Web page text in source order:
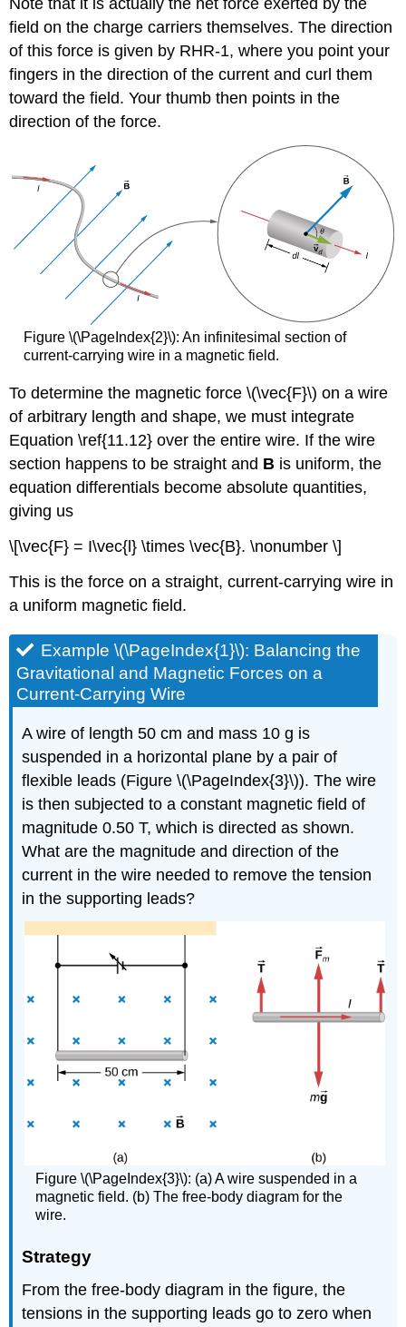
field on the charge carriers themselves. The direction
of this force is given by RHR-1, where you point your
fingers in the direction of the current and curl them
toward the field. Your thumb then points in the
direction of the force.
Figure \(\PageIndex{2}\): An infinitesimal section of
current-carrying wire in a magnetic field.
To determine the magnetic force \(\vec{F}\) on a wire
of arbitrary length and shape, we must integrate
Equation \ref{11.12} over the entire wire. If the wire
section happens to be straight and B is uniform, the
equation differentials become absolute quantities,
giving us
\[\vec{F} = I\vec{l} \times \vec{B}. \nonumber \]
This is the force on a straight, current-carrying wire in
a uniform magnetic field.
Example \(\PageIndex{1}\): Balancing the
Gravitational and Magnetic Forces on a
Current-Carrying Wire
A wire of length 50 cm and mass 10 g is
suspended in a horizontal plane by a pair of
flexible leads (Figure \(\PageIndex{3}\)). The wire
is then subjected to a constant magnetic field of
magnitude 0.50 T, which is directed as shown.
What are the magnitude and direction of the
current in the wire needed to remove the tension
in the supporting leads?
Figure \(\PageIndex{3}\): (a) A wire suspended in a
magnetic field. (b) The free-body diagram for the
wire.
Strategy
From the free-body diagram in the figure, the
tensions in the supporting leads go to zero when